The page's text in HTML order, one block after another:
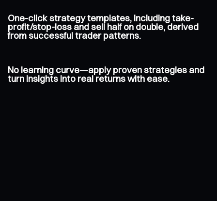
One-click strategy templates, including take-
profit/stop-loss and sell half on double, derived
from successful trader patterns.
No learning curve—apply proven strategies and
turn insights into real returns with ease.